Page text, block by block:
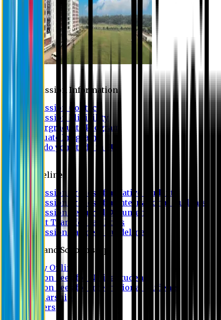
Admission Information
Admission Contact
Admission Eligibility
Undergraduate Program
Graduate Program
Why do you study in EU?
FAQ
Guideline
Admission Process for Native Students
Admission Process for International Students
Admission Required Documents
Credit Transfer Facilities
Admission Payment Guideline
Fees and Scholarship
Apply Online
Tuition Fees for Native Students
Tuition Fees for International Students
Scholarship
Waivers